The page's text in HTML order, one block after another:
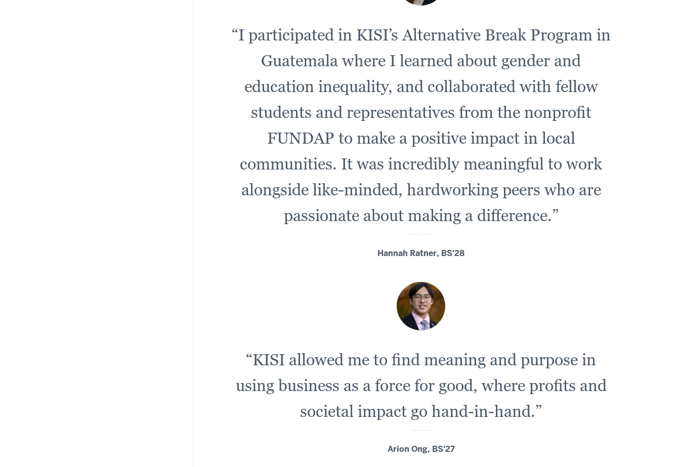
“I participated in KISI’s Alternative Break Program in
Guatemala where I learned about gender and
education inequality, and collaborated with fellow
students and representatives from the nonprofit
FUNDAP to make a positive impact in local
communities. It was incredibly meaningful to work
alongside like-minded, hardworking peers who are
passionate about making a difference.”
Hannah Ratner, BS'28
“KISI allowed me to find meaning and purpose in
using business as a force for good, where profits and
societal impact go hand-in-hand.”
Arion Ong, BS'27